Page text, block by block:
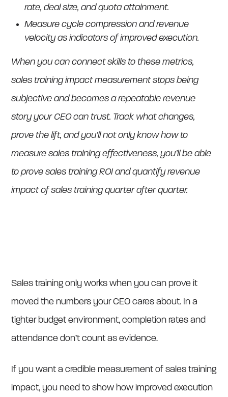
rate, deal size, and quota attainment.
Measure cycle compression and revenue
velocity as indicators of improved execution.
When you can connect skills to these metrics,
sales training impact measurement stops being
subjective and becomes a repeatable revenue
story your CEO can trust. Track what changes,
prove the lift, and you’ll not only know how to
measure sales training effectiveness, you’ll be able
to prove sales training ROI and quantify revenue
impact of sales training quarter after quarter.
Sales training only works when you can prove it
moved the numbers your CEO cares about. In a
tighter budget environment, completion rates and
attendance don’t count as evidence.
If you want a credible measurement of sales training
impact, you need to show how improved execution